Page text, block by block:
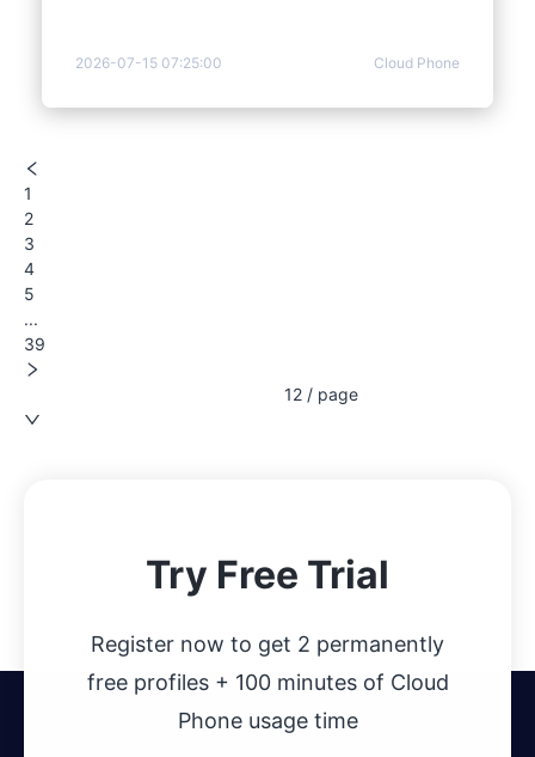
2026-07-15 07:25:00 Cloud Phone
1
2
3
4
5
...
39
12 / page
Try Free Trial
Register now to get 2 permanently
free profiles + 100 minutes of Cloud
Phone usage time